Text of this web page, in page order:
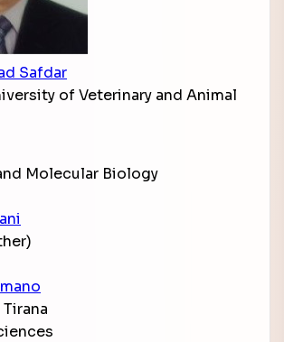
Safdar
of Veterinary and Animal
Molecular Biology